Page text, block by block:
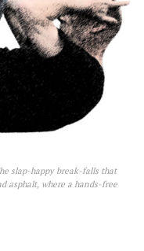
slap-happy break-falls that
asphalt, where a hands-free